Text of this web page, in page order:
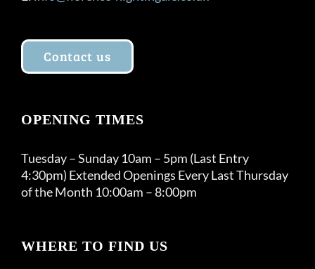
Contact us
OPENING TIMES
Tuesday – Sunday 10am – 5pm (Last Entry
4:30pm) Extended Openings Every Last Thursday
of the Month 10:00am – 8:00pm
WHERE TO FIND US